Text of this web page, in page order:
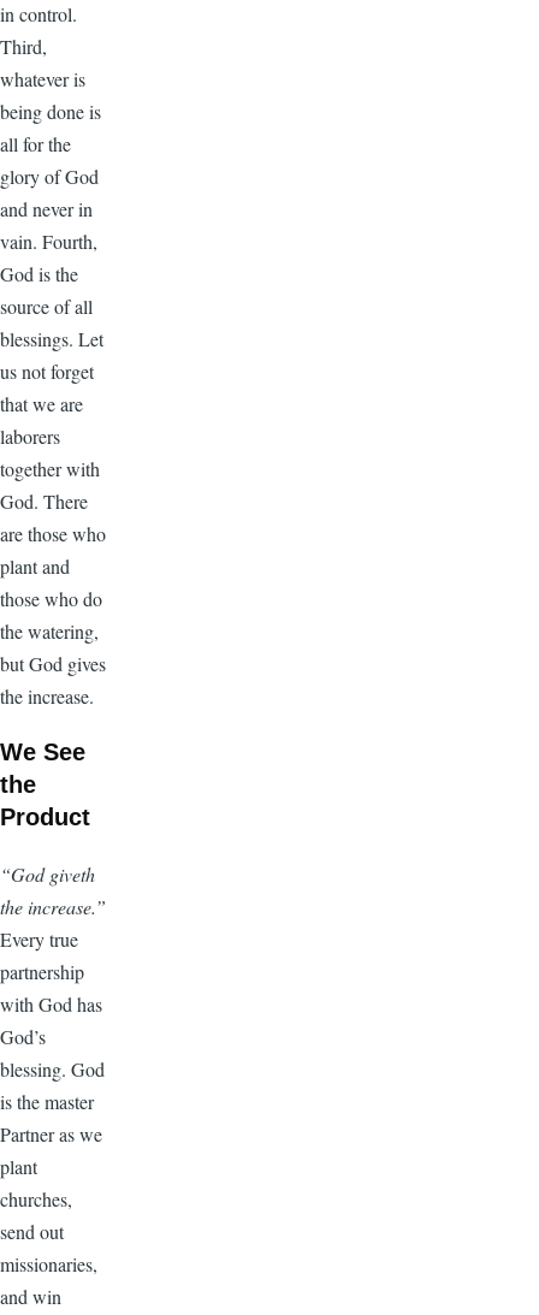
in control.
Third,
whatever is
being done is
all for the
glory of God
and never in
vain. Fourth,
God is the
source of all
blessings. Let
us not forget
that we are
laborers
together with
God. There
are those who
plant and
those who do
the watering,
but God gives
the increase.
We See
the
Product
“God giveth
the increase.”
Every true
partnership
with God has
God’s
blessing. God
is the master
Partner as we
plant
churches,
send out
missionaries,
and win